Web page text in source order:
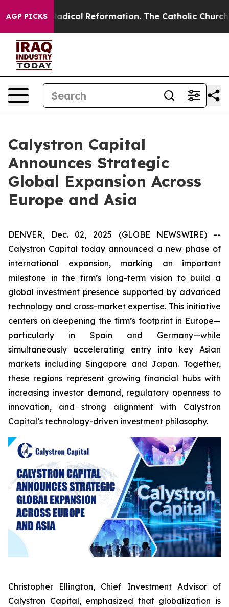
AGP PICKS
Radical Reformation. The Catholic Church’s
Calystron Capital
Announces Strategic
Global Expansion Across
Europe and Asia
DENVER, Dec. 02, 2025 (GLOBE NEWSWIRE) --
Calystron Capital today announced a new phase of
international expansion, marking an important
milestone in the firm’s long-term vision to build a
global investment presence supported by advanced
technology and cross-market expertise. This initiative
centers on deepening the firm’s footprint in Europe—
particularly in Spain and Germany—while
simultaneously accelerating entry into key Asian
markets including Singapore and Japan. Together,
these regions represent growing financial hubs with
increasing investor demand, regulatory openness to
innovation, and strong alignment with Calystron
Capital’s technology-driven investment philosophy.
Christopher Ellington, Chief Investment Advisor of
Calystron Capital, emphasized that globalization is